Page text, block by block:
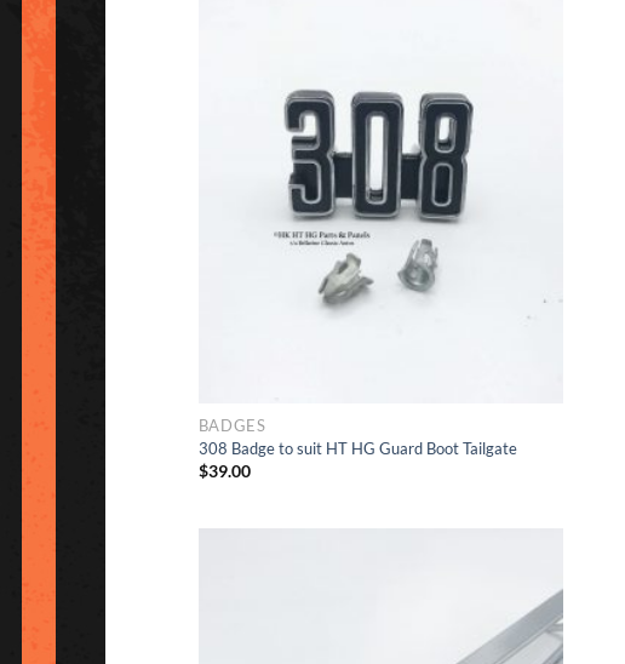
BADGES
308 Badge to suit HT HG Guard Boot Tailgate
$39.00
Add
to Wishlist